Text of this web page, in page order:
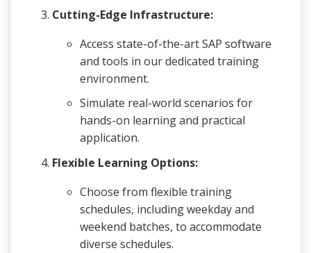
Cutting-Edge Infrastructure:
Access state-of-the-art SAP software
and tools in our dedicated training
environment.
Simulate real-world scenarios for
hands-on learning and practical
application.
Flexible Learning Options:
Choose from flexible training
schedules, including weekday and
weekend batches, to accommodate
diverse schedules.